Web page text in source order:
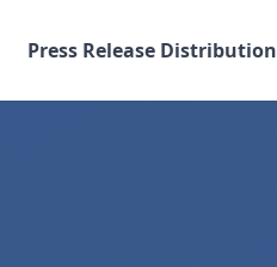
Press Release Distribution